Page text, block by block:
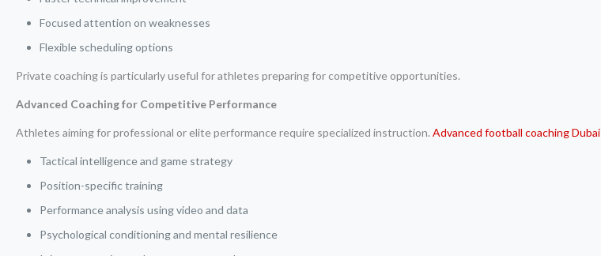
Focused attention on weaknesses
Flexible scheduling options
Private coaching is particularly useful for athletes preparing for competitive opportunities.
Advanced Coaching for Competitive Performance
Athletes aiming for professional or elite performance require specialized instruction.Advanced football coaching Dubai
Tactical intelligence and game strategy
Position-specific training
Performance analysis using video and data
Psychological conditioning and mental resilience